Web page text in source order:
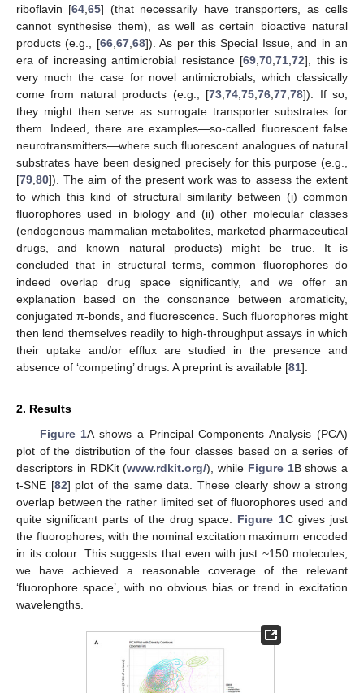
riboflavin [64 ,65] (that necessarily have transporters, as cells
cannot synthesise them), as well as certain bioactive natural
products (e.g., [66, 67, 68]). As per this Special Issue, and in an
era of increasing antimicrobial resistance [69 ,70 ,71 ,72], this is
very much the case for novel antimicrobials, which classically
come from natural products (e.g., [73 ,74 ,75 ,76 ,77 ,78]). If so,
they might then serve as surrogate transporter substrates for
them. Indeed, there are examples—so-called fluorescent false
neurotransmitters—where such fluorescent analogues of natural
substrates have been designed precisely for this purpose (e.g.,
[79 80]). The aim of the present work was to assess the extent
to which this kind of structural similarity between (i) common
fluorophores used in biology and (ii) other molecular classes
(endogenous mammalian metabolites, marketed pharmaceutical
drugs, and known natural products) might be true. It is
concluded that in structural terms, common fluorophores do
indeed overlap drug space significantly, and we offer an
explanation based on the consonance between aromaticity,
conjugated π-bonds, and fluorescence. Such fluorophores might
then lend themselves readily to high-throughput assays in which
their uptake and/or efflux are studied in the presence and
absence of ‘competing’ drugs. A preprint is available [81].
2. Results
Figure 1A shows a Principal Components Analysis (PCA)
plot of the distribution of the four classes based on a series of
descriptors in RDKit (www.rdkit.org/), while Figure 1B shows a
t-SNE [82] plot of the same data. These clearly show a strong
overlap between the rather limited set of fluorophores used and
quite significant parts of the drug space. Figure 1C gives just
the fluorophores, with the nominal excitation maximum encoded
in its colour. This suggests that even with just ~150 molecules,
we have achieved a reasonable coverage of the relevant
‘fluorophore space’, with no obvious bias or trend in excitation
wavelengths.